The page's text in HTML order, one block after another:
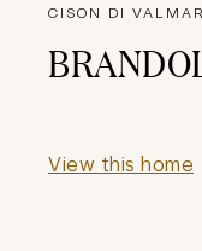
CISON DI
View this home